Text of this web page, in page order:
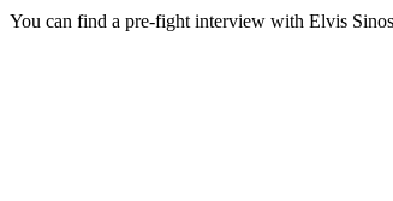
You can find a pre-fight interview with Elvis